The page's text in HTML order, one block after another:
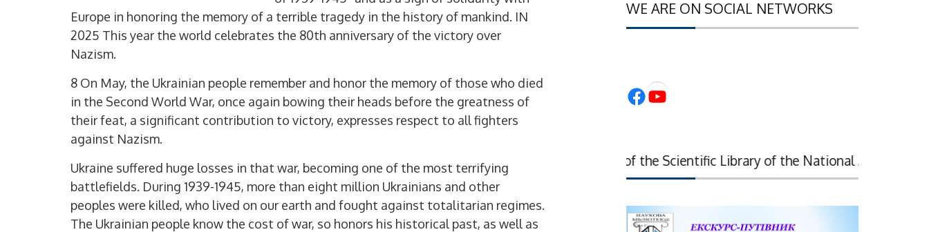
Europe in honoring the memory of a terrible tragedy in the history of mankind. IN
2025 This year the world celebrates the 80th anniversary of the victory over
Nazism.
8 On May, the Ukrainian people remember and honor the memory of those who died
in the Second World War, once again bowing their heads before the greatness of
their feat, a significant contribution to victory, expresses respect to all fighters
against Nazism.
Ukraine suffered huge losses in that war, becoming one of the most terrifying
battlefields. During 1939-1945, more than eight million Ukrainians and other
peoples were killed, who lived on our earth and fought against totalitarian regimes.
The Ukrainian people know the cost of war, so honors his historical past, as well as
WE ARE ON SOCIAL NETWORKS
Facebook YouTube
Digital services of the Scientific Library of the National Academy of